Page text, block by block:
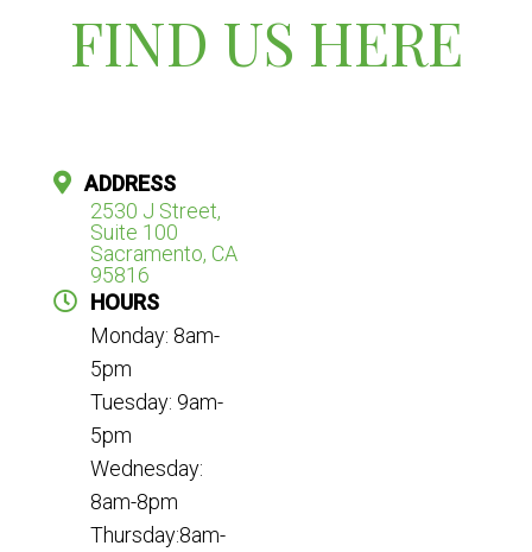
FIND US HERE
ADDRESS
2530 J Street,
Suite 100
Sacramento, CA
95816
HOURS
Monday: 8am-
5pm
Tuesday: 9am-
5pm
Wednesday:
8am-8pm
Thursday:8am-